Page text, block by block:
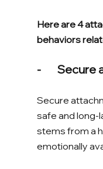
Here are 4
behaviors
-
Secure
safe and long-
stems from a
emotionally